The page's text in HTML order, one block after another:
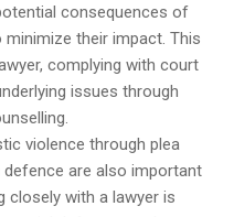
consequences of
their impact. This
complying with court
issues through
violence through plea
defence are also important
closely with a lawyer is